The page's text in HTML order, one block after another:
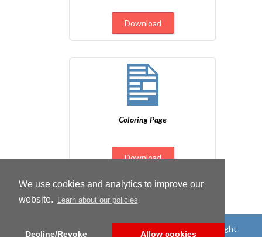
We use cookies and analytics to improve our
website.
Learn about our policies
Decline/Revoke Allow cookies
Download
Coloring Page
Download
Copyright